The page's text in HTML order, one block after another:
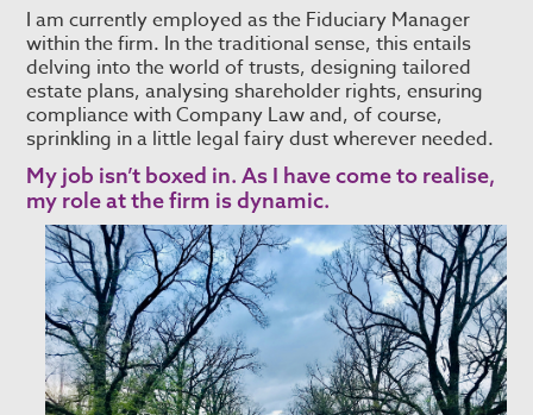
I am currently employed as the Fiduciary Manager
within the firm. In the traditional sense, this entails
delving into the world of trusts, designing tailored
estate plans, analysing shareholder rights, ensuring
compliance with Company Law and, of course,
sprinkling in a little legal fairy dust wherever needed.
My job isn’t boxed in. As I have come to realise,
my role at the firm is dynamic.